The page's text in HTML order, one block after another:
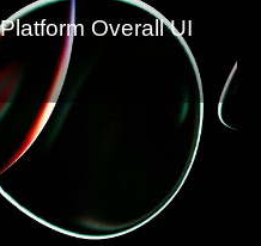
Overall UI